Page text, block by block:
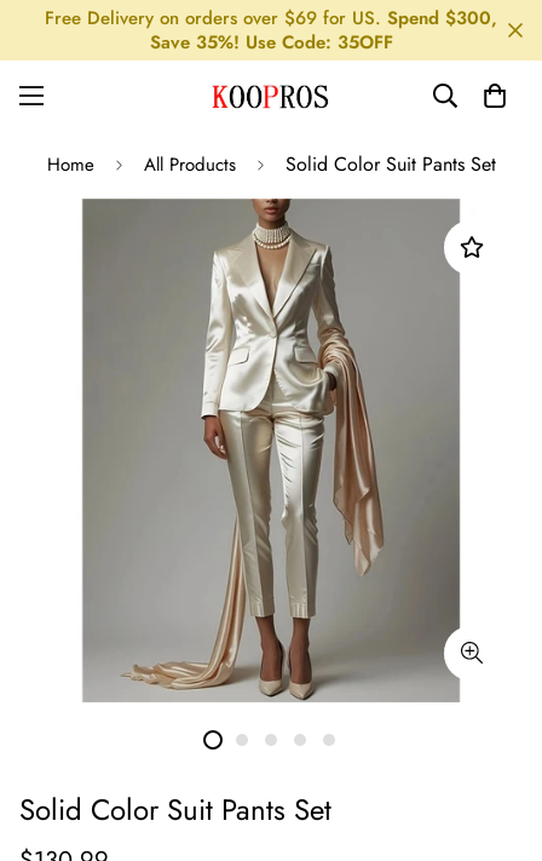
Free Delivery on orders over $69 for US. Spend $300,
Save 35%! Use Code: 35OFF
Home All Products Solid Color Suit Pants Set
Solid Color Suit Pants Set